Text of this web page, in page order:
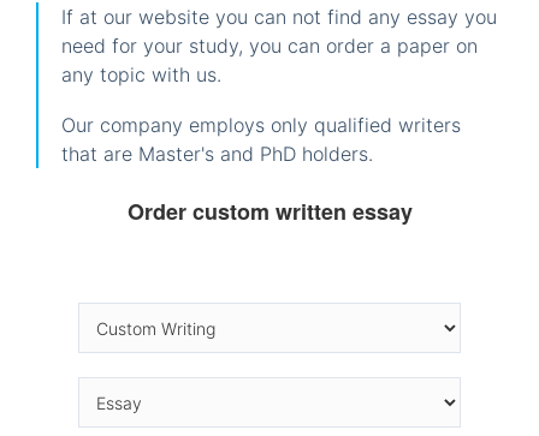
If at our website you can not find any essay you
need for your study, you can order a paper on
any topic with us.
Our company employs only qualified writers
that are Master's and PhD holders.
Order custom written essay